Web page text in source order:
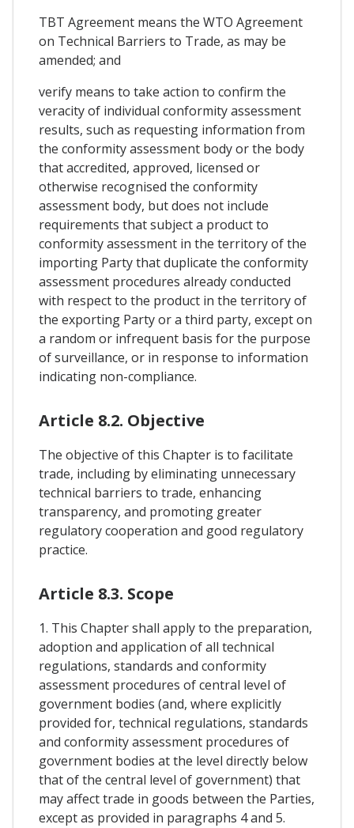
TBT Agreement means the WTO Agreement
on Technical Barriers to Trade, as may be
amended; and
verify means to take action to confirm the
veracity of individual conformity assessment
results, such as requesting information from
the conformity assessment body or the body
that accredited, approved, licensed or
otherwise recognised the conformity
assessment body, but does not include
requirements that subject a product to
conformity assessment in the territory of the
importing Party that duplicate the conformity
assessment procedures already conducted
with respect to the product in the territory of
the exporting Party or a third party, except on
a random or infrequent basis for the purpose
of surveillance, or in response to information
indicating non-compliance.
Article 8.2. Objective
The objective of this Chapter is to facilitate
trade, including by eliminating unnecessary
technical barriers to trade, enhancing
transparency, and promoting greater
regulatory cooperation and good regulatory
practice.
Article 8.3. Scope
1. This Chapter shall apply to the preparation,
adoption and application of all technical
regulations, standards and conformity
assessment procedures of central level of
government bodies (and, where explicitly
provided for, technical regulations, standards
and conformity assessment procedures of
government bodies at the level directly below
that of the central level of government) that
may affect trade in goods between the Parties,
except as provided in paragraphs 4 and 5.